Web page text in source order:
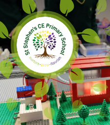
Skip to content ↓